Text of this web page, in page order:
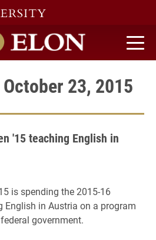
home
23, 2015
'15 teaching English in
is spending the 2015-16
English in Austria on a program
government.